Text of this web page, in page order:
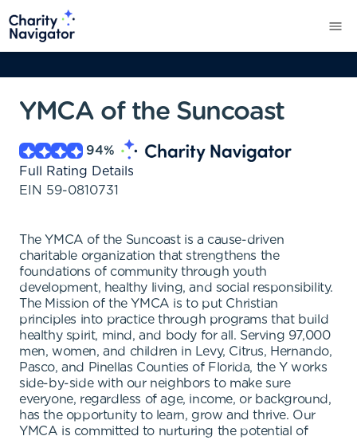
YMCA of the Suncoast
94%
Full Rating Details
EIN 59-0810731
The YMCA of the Suncoast is a cause-driven
charitable organization that strengthens the
foundations of community through youth
development, healthy living, and social responsibility.
The Mission of the YMCA is to put Christian
principles into practice through programs that build
healthy spirit, mind, and body for all. Serving 97,000
men, women, and children in Levy, Citrus, Hernando,
Pasco, and Pinellas Counties of Florida, the Y works
side-by-side with our neighbors to make sure
everyone, regardless of age, income, or background,
has the opportunity to learn, grow and thrive. Our
YMCA is committed to nurturing the potential of